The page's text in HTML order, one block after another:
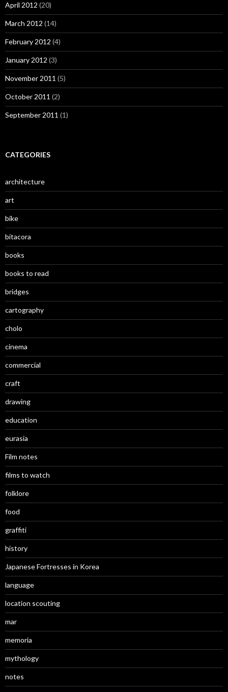
April 2012 (20)
March 2012 (14)
February 2012 (4)
January 2012 (3)
November 2011 (5)
October 2011 (2)
September 2011 (1)
CATEGORIES
architecture
art
bike
bitacora
books
books to read
bridges
cartography
cholo
cinema
commercial
craft
drawing
education
eurasia
Film notes
films to watch
folklore
food
graffiti
history
Japanese Fortresses in Korea
language
location scouting
mar
memoria
mythology
notes